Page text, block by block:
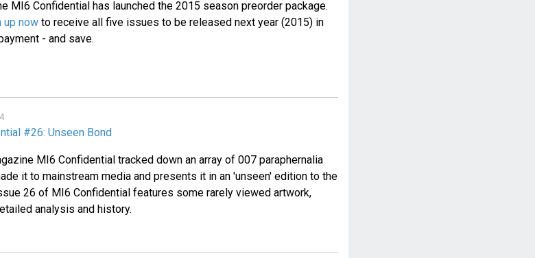
MI6 Confidential has launched the 2015 season preorder package.
up now to receive all five issues to be released next year (2015) in
- and save.
#26: Unseen Bond
MI6 Confidential tracked down an array of 007 paraphernalia
it to mainstream media and presents it in an 'unseen' edition to the
26 of MI6 Confidential features some rarely viewed artwork,
analysis and history.